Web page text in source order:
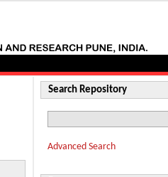
Search Repository
Advanced Search